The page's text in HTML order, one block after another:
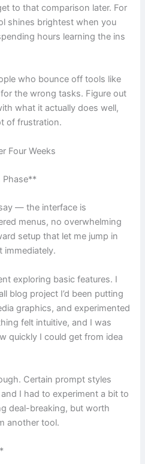
to that comparison later. For
shines brightest when you
hours learning the ins
who bounce off tools like
the wrong tasks. Figure out
what it actually does well,
of frustration.
Four Weeks
Phase**
— the interface is
menus, no overwhelming
setup that let me jump in
immediately.
exploring basic features. I
blog project I’d been putting
graphics, and experimented
felt intuitive, and I was
quickly I could get from idea
Certain prompt styles
I had to experiment a bit to
deal-breaking, but worth
another tool.